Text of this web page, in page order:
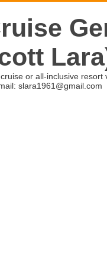
or all-inclusive resort
slara1961@gmail.com